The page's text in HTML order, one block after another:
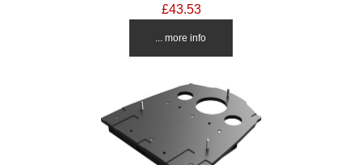
£43.53
... more info